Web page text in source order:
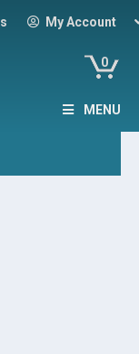
My Account
0
MENU